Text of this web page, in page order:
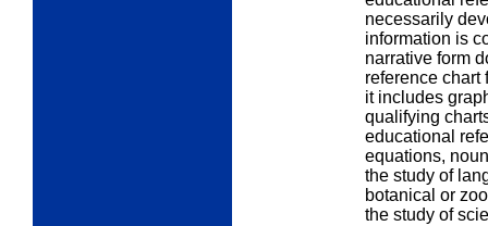
necessarily
information is
narrative form
reference chart
it includes
qualifying
educational
equations,
the study of
botanical or
the study of